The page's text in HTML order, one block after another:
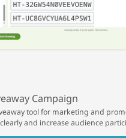
Campaign
tool for marketing and
and increase audience